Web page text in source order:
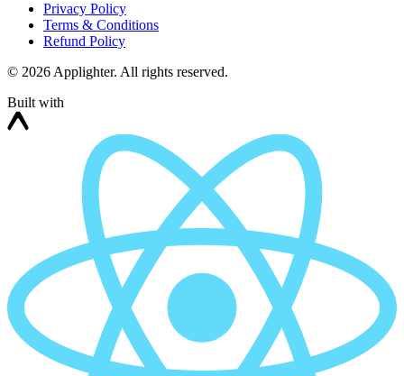
Privacy Policy
Terms & Conditions
Refund Policy
© 2026 Applighter. All rights reserved.
Built with